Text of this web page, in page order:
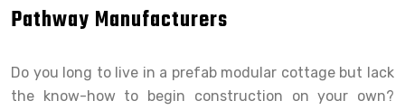
Pathway Manufacturers
Do you long to live in a prefab modular cottage but lack
the know-how to begin construction on your own?